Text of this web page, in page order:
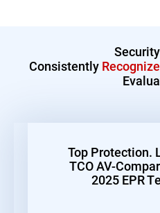
Consistently
Top Protection.
TCO AV-
2025 EPR